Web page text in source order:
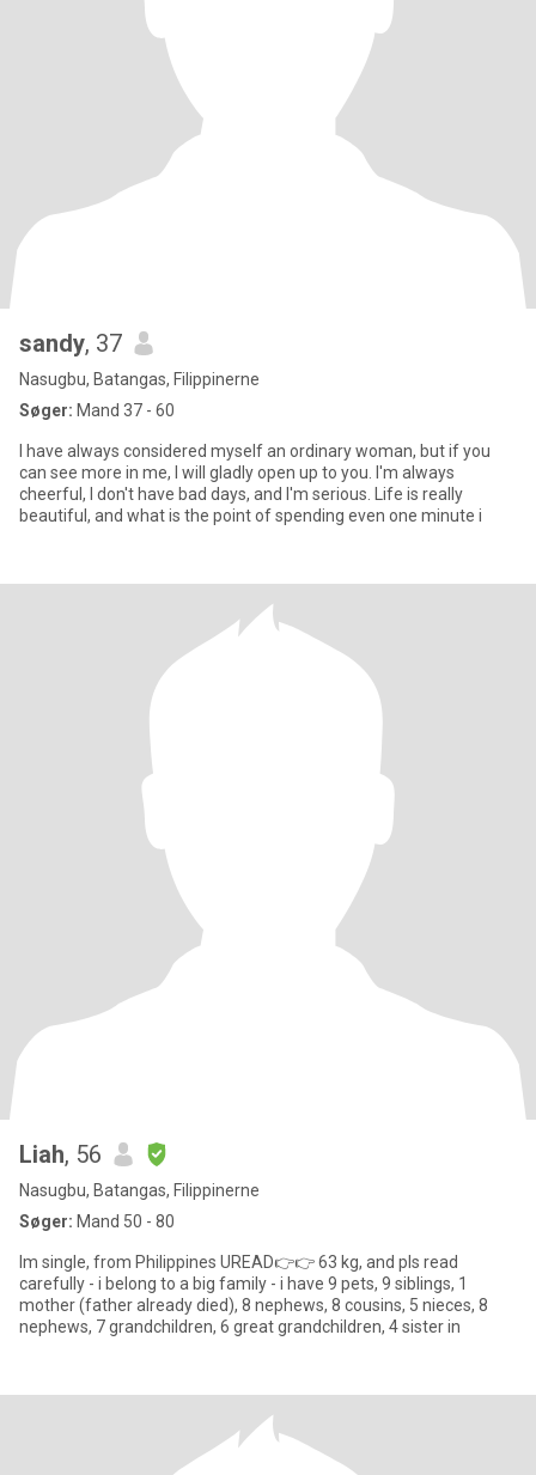
sandy, 37
Nasugbu, Batangas, Filippinerne
Søger: Mand 37 - 60
I have always considered myself an ordinary woman, but if you
can see more in me, I will gladly open up to you. I'm always
cheerful, I don't have bad days, and I'm serious. Life is really
beautiful, and what is the point of spending even one minute i
Liah, 56
Nasugbu, Batangas, Filippinerne
Søger: Mand 50 - 80
Im single, from Philippines UREAD👉👉 63 kg, and pls read
carefully - i belong to a big family - i have 9 pets, 9 siblings, 1
mother (father already died), 8 nephews, 8 cousins, 5 nieces, 8
nephews, 7 grandchildren, 6 great grandchildren, 4 sister in